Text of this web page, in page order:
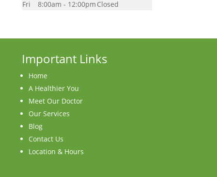
Fri
8:00am - 12:00pm Closed
Important Links
Home
A Healthier You
Meet Our Doctor
Our Services
Blog
Contact Us
Location & Hours